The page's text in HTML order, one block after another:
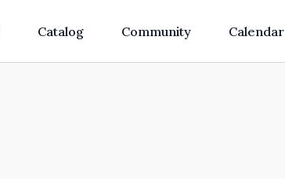
Catalog Community Calendar